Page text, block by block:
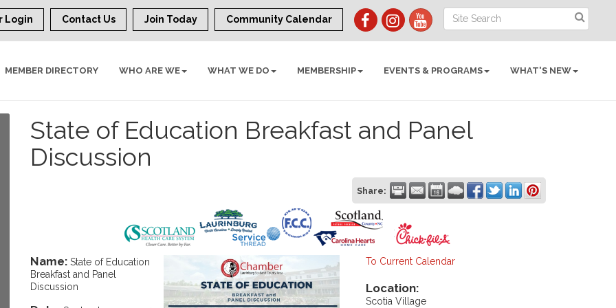
Login Contact Us Join Today Community Calendar
MEMBER DIRECTORY WHO ARE WE WHAT WE DO MEMBERSHIP EVENTS & PROGRAMS WHAT'S NEW
State of Education Breakfast and Panel
Discussion
Share:
Name: State of Education
Breakfast and Panel
Discussion
To Current Calendar
Location:
Scotia Village